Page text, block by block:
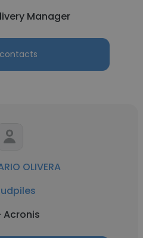
Manager
OLIVERA
Acronis